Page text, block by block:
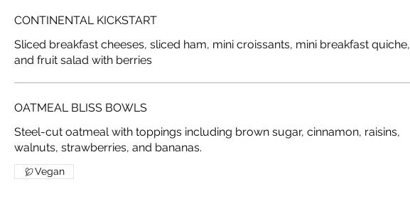
CONTINENTAL KICKSTART
Sliced breakfast cheeses, sliced ham, mini croissants, mini breakfast quiche,
and fruit salad with berries
OATMEAL BLISS BOWLS
Steel-cut oatmeal with toppings including brown sugar, cinnamon, raisins,
Vegan